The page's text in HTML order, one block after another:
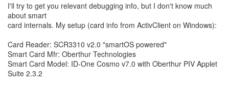
I'll try to get you relevant debugging info, but I don't know much
about smart
card internals. My setup (card info from ActivClient on Windows):
Card Reader: SCR3310 v2.0 "smartOS powered"
Smart Card Mfr: Oberthur Technologies
Smart Card Model: ID-One Cosmo v7.0 with Oberthur PIV Applet
Suite 2.3.2